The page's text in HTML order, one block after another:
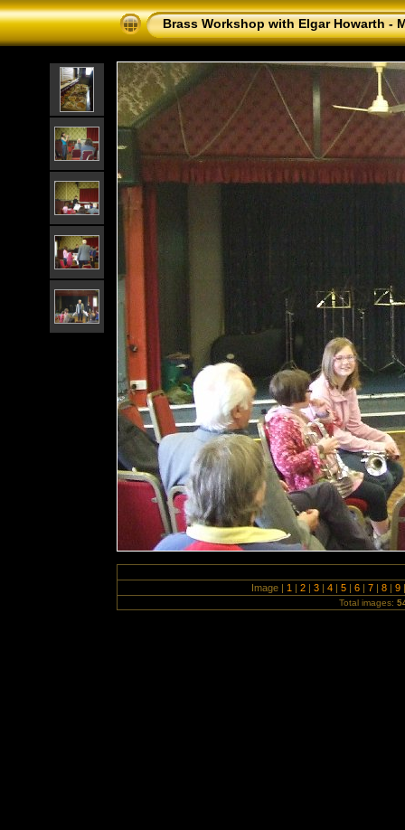
Brass Workshop with Elgar Howarth -
Image | 1 | 2 | 3 | 4 | 5 | 6 | 7 | 8 | 9 |
Total images: